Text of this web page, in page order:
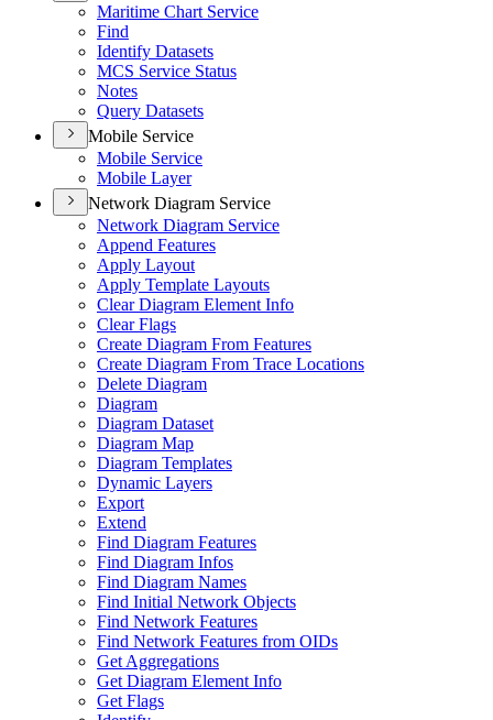
Maritime Chart Service
Find
Identify Datasets
MCS Service Status
Notes
Query Datasets
Mobile Service
Mobile Service
Mobile Layer
Network Diagram Service
Network Diagram Service
Append Features
Apply Layout
Apply Template Layouts
Clear Diagram Element Info
Clear Flags
Create Diagram From Features
Create Diagram From Trace Locations
Delete Diagram
Diagram
Diagram Dataset
Diagram Map
Diagram Templates
Dynamic Layers
Export
Extend
Find Diagram Features
Find Diagram Infos
Find Diagram Names
Find Initial Network Objects
Find Network Features
Find Network Features from OIDs
Get Aggregations
Get Diagram Element Info
Get Flags